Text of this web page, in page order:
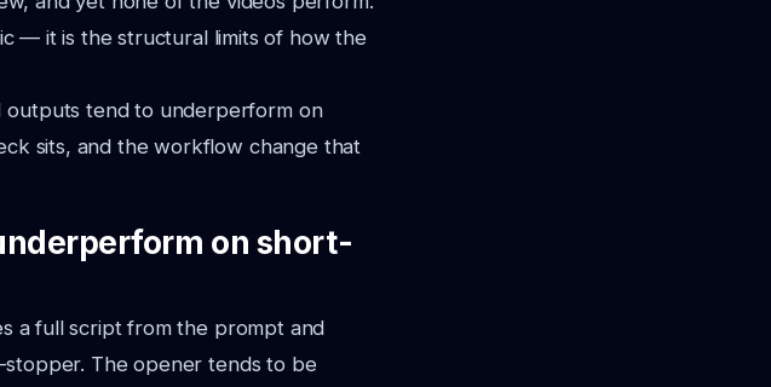
— it is the structural limits of how the
outputs tend to underperform on
sits, and the workflow change that
on short-
a full script from the prompt and
The opener tends to be